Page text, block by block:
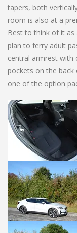
tapers, both
room is also at a
Best to think of it as
plan to ferry adult
central armrest with
pockets on the
one of the option